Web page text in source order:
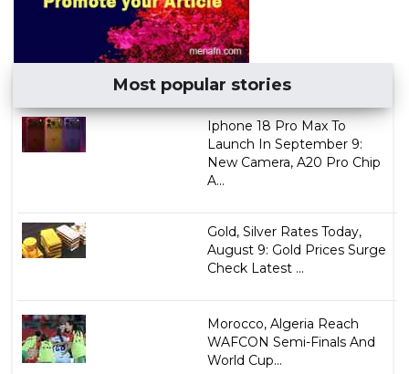
Most popular stories
Iphone 18 Pro Max To
Launch In September 9:
New Camera, A20 Pro Chip
A...
Gold, Silver Rates Today,
August 9: Gold Prices Surge
Check Latest ...
Morocco, Algeria Reach
WAFCON Semi-Finals And
World Cup...